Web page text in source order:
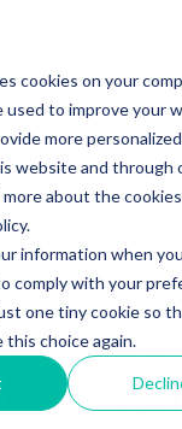
cookies on your
used to improve your
more
website and through
about the
information when
comply with your
one tiny cookie so
this choice again.
Video Recaps